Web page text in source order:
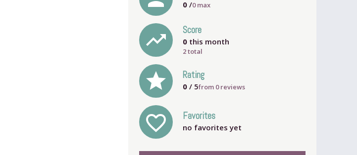
0 /0max
trending_up Score
0 this month
2 total
grade Rating
0 / 5from 0reviews
favorite_outline Favorites
no favorites yet